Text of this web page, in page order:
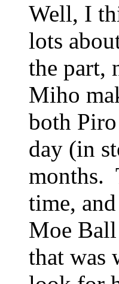
Well, I
lots
the part,
Miho
both
day (in
months.
time,
Moe
that was